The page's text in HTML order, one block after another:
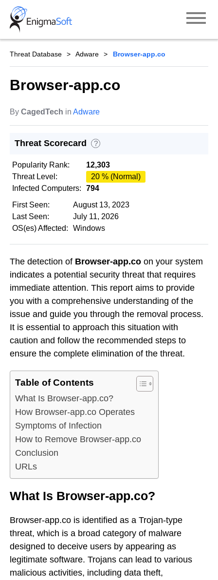
Skip
content
Threat Database Adware Browser-app.co
Browser-app.co
By CagedTech in Adware
Threat Scorecard ?
Popularity Rank:
12,303
Threat Level:
20 % (Normal)
Infected Computers:
794
First Seen:
August 13, 2023
Last Seen:
July 11, 2026
OS(es) Affected:
Windows
The detection of Browser-app.co on your system
indicates a potential security threat that requires
immediate attention. This report aims to provide
you with a comprehensive understanding of the
issue and guide you through the removal process.
It is essential to approach this situation with
caution and follow the recommended steps to
ensure the complete elimination of the threat.
Table of Contents
What Is Browser-app.co?
How Browser-app.co Operates
Symptoms of Infection
How to Remove Browser-app.co
Conclusion
URLs
What Is Browser-app.co?
Browser-app.co is identified as a Trojan-type
threat, which is a broad category of malware
designed to deceive users by appearing as
legitimate software. Trojans can lead to various
malicious activities, including data theft,